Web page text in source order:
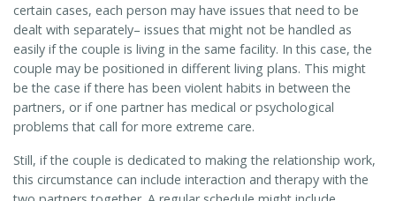
certain cases, each person may have issues that need to be
dealt with separately– issues that might not be handled as
easily if the couple is living in the same facility. In this case, the
couple may be positioned in different living plans. This might
be the case if there has been violent habits in between the
partners, or if one partner has medical or psychological
problems that call for more extreme care.
Still, if the couple is dedicated to making the relationship work,
this circumstance can include interaction and therapy with the